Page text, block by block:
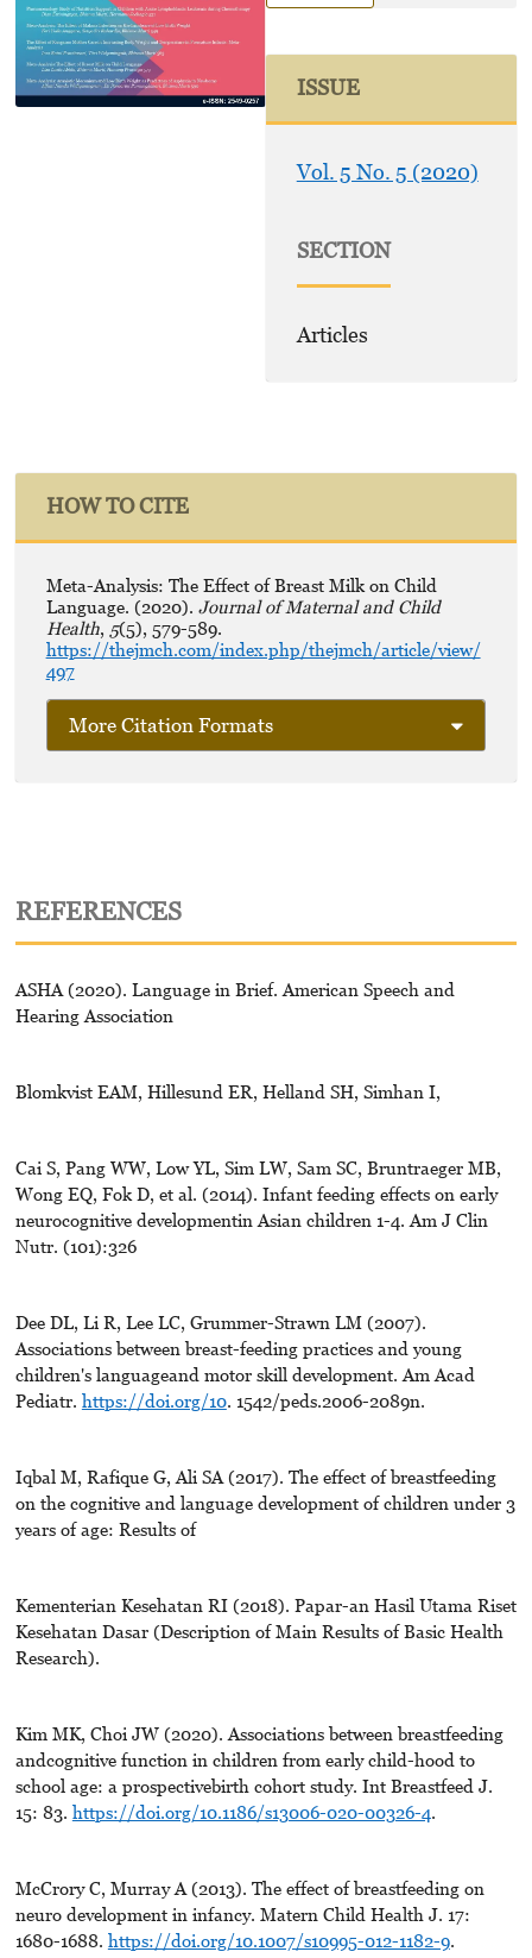
ISSUE
Vol. 5 No. 5 (2020)
SECTION
Articles
HOW TO CITE
Meta-Analysis: The Effect of Breast Milk on Child
Language. (2020). Journal of Maternal and Child
Health, 5(5), 579-589.
https://thejmch.com/index.php/thejmch/article/view/
497
More Citation Formats
REFERENCES
ASHA (2020). Language in Brief. American Speech and
Hearing Association
Blomkvist EAM, Hillesund ER, Helland SH, Simhan I,
Cai S, Pang WW, Low YL, Sim LW, Sam SC, Bruntraeger MB,
Wong EQ, Fok D, et al. (2014). Infant feeding effects on early
neurocognitive developmentin Asian children 1-4. Am J Clin
Nutr. (101):326
Dee DL, Li R, Lee LC, Grummer-Strawn LM (2007).
Associations between breast-feeding practices and young
children's languageand motor skill development. Am Acad
Pediatr. https://doi.org/10. 1542/peds.2006-2089n.
Iqbal M, Rafique G, Ali SA (2017). The effect of breastfeeding
on the cognitive and language development of children under 3
years of age: Results of
Kementerian Kesehatan RI (2018). Papar-an Hasil Utama Riset
Kesehatan Dasar (Description of Main Results of Basic Health
Research).
Kim MK, Choi JW (2020). Associations between breastfeeding
andcognitive function in children from early child-hood to
school age: a prospectivebirth cohort study. Int Breastfeed J.
15: 83. https://doi.org/10.1186/s13006-020-00326-4.
McCrory C, Murray A (2013). The effect of breastfeeding on
neuro development in infancy. Matern Child Health J. 17:
1680-1688. https://doi.org/10.1007/s10995-012-1182-9.